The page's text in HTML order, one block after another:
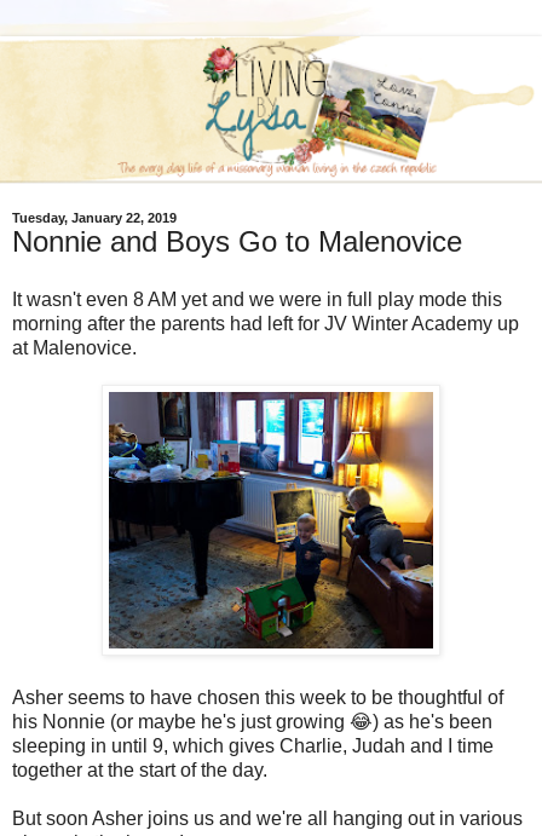
Tuesday, January 22, 2019
Nonnie and Boys Go to Malenovice
It wasn't even 8 AM yet and we were in full play mode this
morning after the parents had left for JV Winter Academy up
at Malenovice.
Asher seems to have chosen this week to be thoughtful of
his Nonnie (or maybe he's just growing 😂) as he's been
sleeping in until 9, which gives Charlie, Judah and I time
together at the start of the day.
But soon Asher joins us and we're all hanging out in various